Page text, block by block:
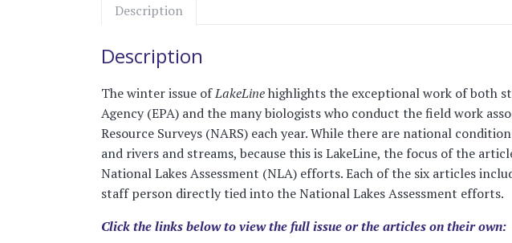
Description
Description
The winter issue ofLakeLinehighlights the exceptional work of both
Agency (EPA) and the many biologists who conduct the field work
Resource Surveys (NARS) each year. While there are national
and rivers and streams, because this is LakeLine, the focus of the
National Lakes Assessment (NLA) efforts. Each of the six articles
staff person directly tied into the National Lakes Assessment efforts.
Click the links below to view the full issue or the articles on their own: